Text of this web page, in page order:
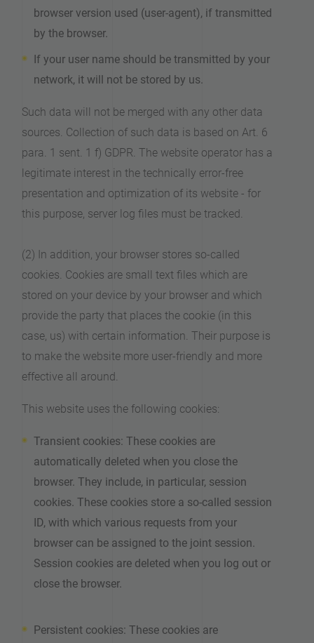
browser version used (user-agent), if transmitted
by the browser.
If your user name should be transmitted by your
network, it will not be stored by us.
Such data will not be merged with any other data
sources. Collection of such data is based on Art. 6
para. 1 sent. 1 f) GDPR. The website operator has a
legitimate interest in the technically error-free
presentation and optimization of its website - for
this purpose, server log files must be tracked.
(2) In addition, your browser stores so-called
cookies. Cookies are small text files which are
stored on your device by your browser and which
provide the party that places the cookie (in this
case, us) with certain information. Their purpose is
to make the website more user-friendly and more
effective all around.
This website uses the following cookies:
Transient cookies: These cookies are
automatically deleted when you close the
browser. They include, in particular, session
cookies. These cookies store a so-called session
ID, with which various requests from your
browser can be assigned to the joint session.
Session cookies are deleted when you log out or
close the browser.
Persistent cookies: These cookies are